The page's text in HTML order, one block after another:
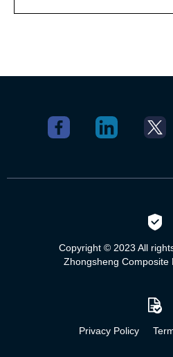
Copyright © 2023 All
Zhongsheng Composite
Privacy Policy